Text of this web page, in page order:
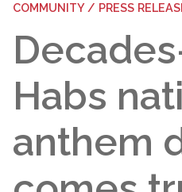
COMMUNITY / PRESS
Habs
anthem